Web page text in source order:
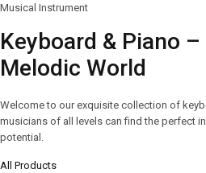
Musical Instrument
Keyboard & Piano
Melodic World
Welcome to our exquisite collection of
musicians of all levels can find the perfect
potential.
All Products